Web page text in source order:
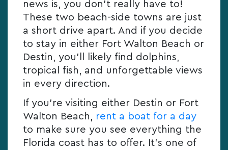
news is, you don’t really have to!
These two beach-side towns are just
a short drive apart. And if you decide
to stay in either Fort Walton Beach or
Destin, you’ll likely find dolphins,
tropical fish, and unforgettable views
in every direction.
If you’re visiting either Destin or Fort
Walton Beach, rent a boat for a day
to make sure you see everything the
Florida coast has to offer. It’s one of